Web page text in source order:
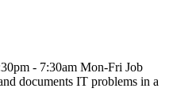
- 7:30am Mon-Fri Job
documents IT problems in a